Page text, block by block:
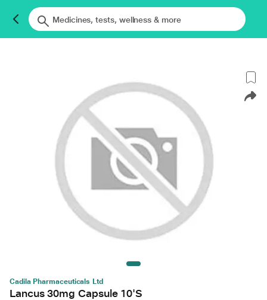
Cadila Pharmaceuticals Ltd
Lancus 30mg Capsule 10'S